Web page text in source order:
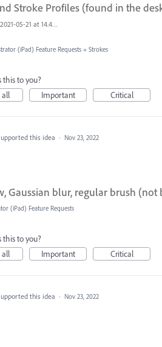
Stroke Profiles (found in the
Screenshot 2021-05-21 at 14.49.10.png
(iPad) Feature Requests » Strokes
to you?
all
Important Critical
this idea · Nov 23, 2022
Gaussian blur, regular brush
(iPad) Feature Requests
to you?
all
Important Critical
this idea · Nov 23, 2022